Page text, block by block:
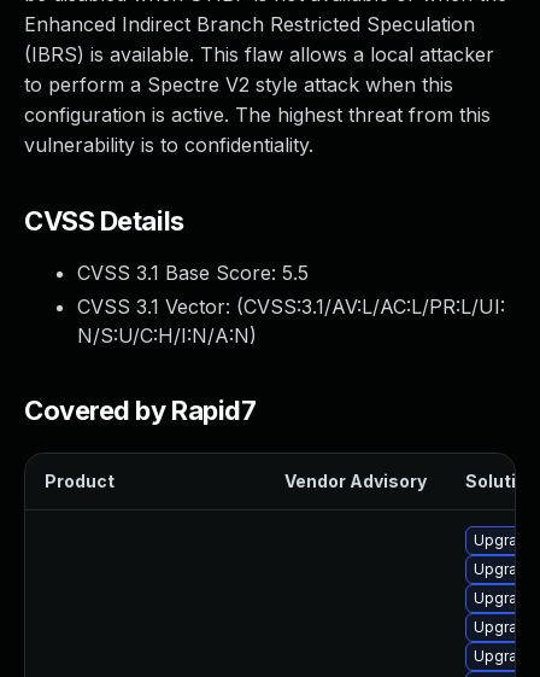
Enhanced Indirect Branch Restricted Speculation
(IBRS) is available. This flaw allows a local attacker
to perform a Spectre V2 style attack when this
configuration is active. The highest threat from this
vulnerability is to confidentiality.
CVSS Details
CVSS 3.1 Base Score: 5.5
CVSS 3.1 Vector: (CVSS:3.1/AV:L/AC:L/PR:L/UI:
N/S:U/C:H/I:N/A:N)
Covered by Rapid7
Product Vendor Advisory Solution